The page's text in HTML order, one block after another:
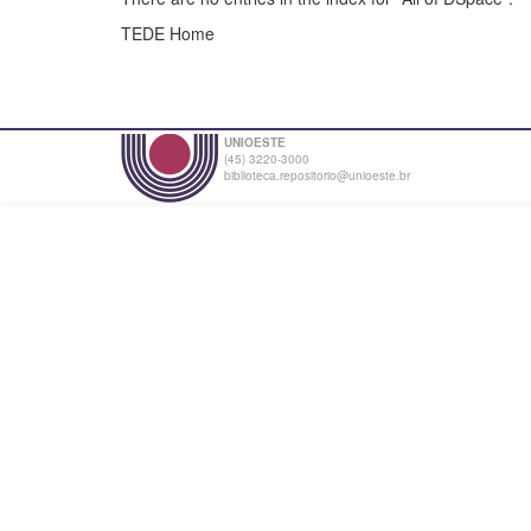
TEDE Home
UNIOESTE
(45) 3220-3000
biblioteca.repositorio@unioeste.br